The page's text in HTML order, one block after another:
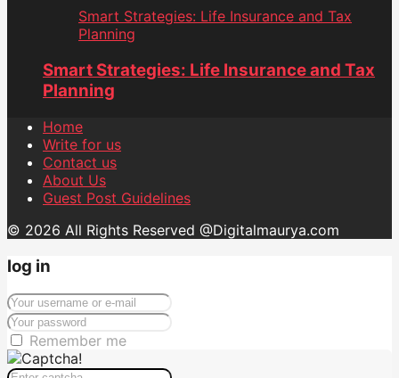
Smart Strategies: Life Insurance and Tax
Planning
Smart Strategies: Life Insurance and Tax
Planning
Home
Write for us
Contact us
About Us
Guest Post Guidelines
© 2026 All Rights Reserved @Digitalmaurya.com
log in
Remember me